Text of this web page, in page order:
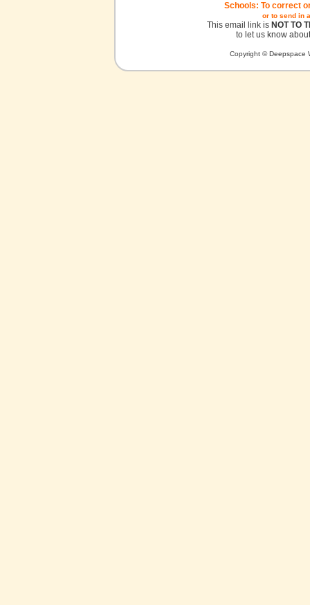
Schools: To correct
or to send in
This email link is NOT TO
to let us know
Copyright © Deepspace